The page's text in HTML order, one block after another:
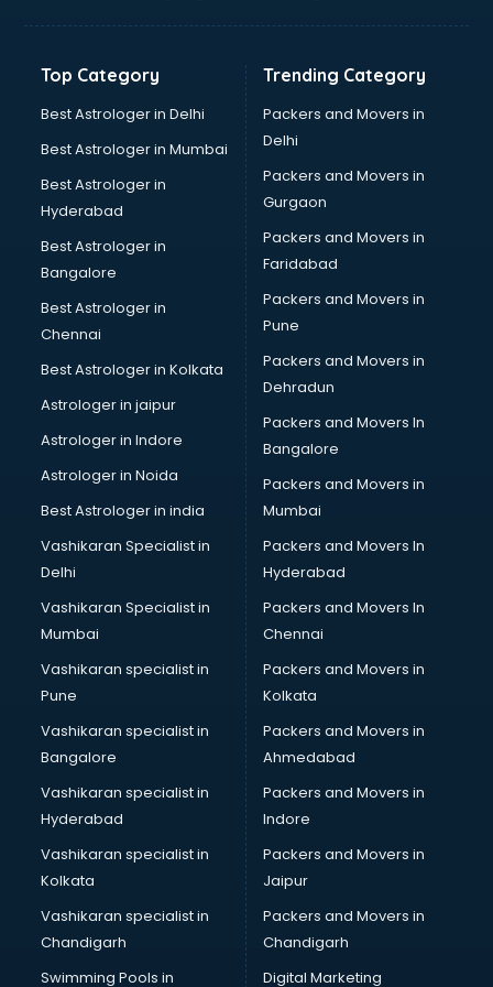
Gym Equipments market in dehradun
Hardware market in dehradun
Hardware Wholesale market in dehradun
Home Decor market in dehradun
Jacket market in dehradun
Jeans market in dehradun
Ladies Suits Wholesale market in dehradun
Lehenga market in dehradun
Light market in dehradun
Medicine market in dehradun
Mobile Wholesale market in dehradun
Night market in dehradun
Old Car market in dehradun
Old furniture market in dehradun
Paper market in dehradun
Pet market in dehradun
Plastic market in dehradun
Scrap market in dehradun
Second Hand Bikes market in dehradun
Second Hand Car market in dehradun
Shoes market in dehradun
Sofa market in dehradun
Sports market in dehradun
Stationery market in dehradun
Suit market in dehradun
T Shirt Wholesale market in dehradun
Tiles market in dehradun
Toy market in dehradun
Tyre market in dehradun
Used Car Market market in dehradun
Wallpaper market in dehradun
Watch market in dehradun
Wedding Card market in dehradun
Wholesale market in dehradun
Top Category
Best Astrologer in Delhi
Best Astrologer in Mumbai
Best Astrologer in
Hyderabad
Best Astrologer in
Bangalore
Best Astrologer in
Chennai
Best Astrologer in Kolkata
Astrologer in jaipur
Astrologer in Indore
Astrologer in Noida
Best Astrologer in india
Vashikaran Specialist in
Delhi
Vashikaran Specialist in
Mumbai
Vashikaran specialist in
Pune
Vashikaran specialist in
Bangalore
Vashikaran specialist in
Hyderabad
Vashikaran specialist in
Kolkata
Vashikaran specialist in
Chandigarh
Swimming Pools in
Trending Category
Packers and Movers in
Delhi
Packers and Movers in
Gurgaon
Packers and Movers in
Faridabad
Packers and Movers in
Pune
Packers and Movers in
Dehradun
Packers and Movers In
Bangalore
Packers and Movers in
Mumbai
Packers and Movers In
Hyderabad
Packers and Movers In
Chennai
Packers and Movers in
Kolkata
Packers and Movers in
Ahmedabad
Packers and Movers in
Indore
Packers and Movers in
Jaipur
Packers and Movers in
Chandigarh
Digital Marketing